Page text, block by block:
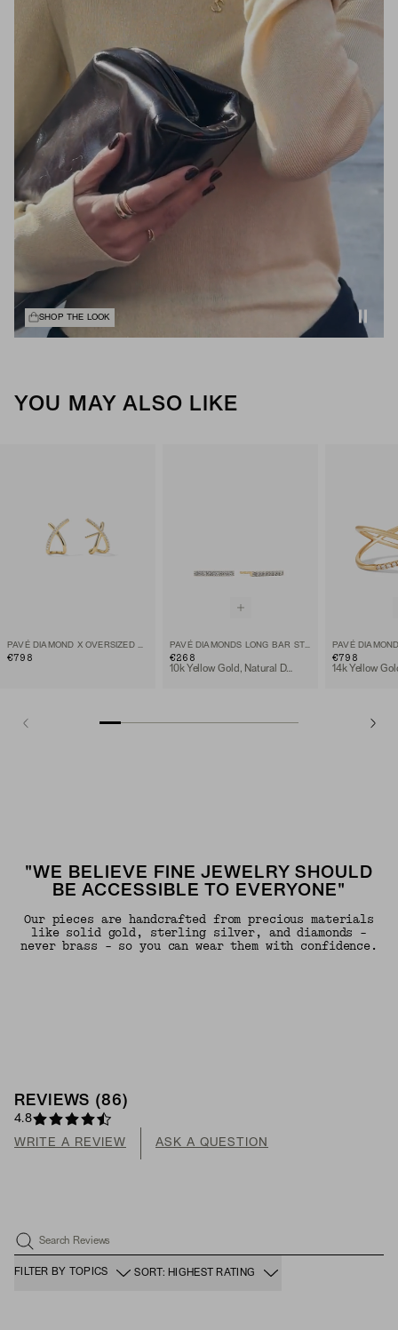
SHOP THE LOOK
YOU MAY ALSO LIKE
€798 €268
10k Yellow Gold, Natural Diamond
PAVÉ
€798
"WE BELIEVE FINE JEWELRY SHOULD
BE ACCESSIBLE TO EVERYONE"
Our pieces are handcrafted from precious materials
like solid gold, sterling silver, and diamonds -
never brass - so you can wear them with confidence.
REVIEWS (86 )
4.8
WRITE A REVIEW ASK A QUESTION
Search Reviews
FILTER BY TOPICS SORT: HIGHEST RATING